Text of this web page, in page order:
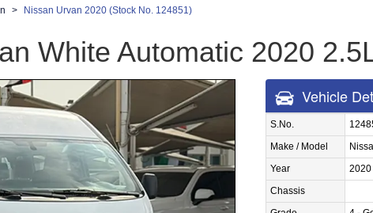
Nissan Urvan 2020 (Stock No. 124851)
White Automatic 2020
Vehicle
S.No.
Make / Model
Year
2020
Chassis